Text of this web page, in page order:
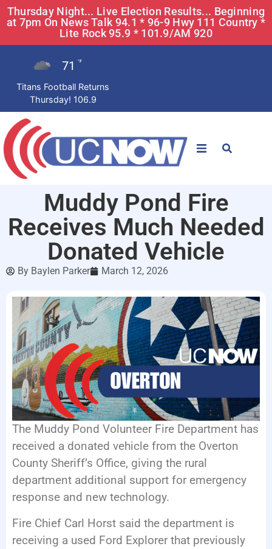
Thursday Night... Live Election Results... Beginning
at 7pm On News Talk 94.1 * 96-9 Hwy 111 Country *
Lite Rock 95.9 * 101.9/AM 920
71 °F
Titans Football Returns
Thursday! 106.9
News
Win Now
LISTEN LIVE
EVENTS
Muddy Pond Fire
Receives Much Needed
Donated Vehicle
By Baylen Parker March 12, 2026
The Muddy Pond Volunteer Fire Department has
received a donated vehicle from the Overton
County Sheriff’s Office, giving the rural
department additional support for emergency
response and new technology.
Fire Chief Carl Horst said the department is
receiving a used Ford Explorer that previously